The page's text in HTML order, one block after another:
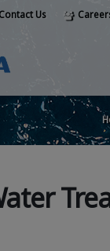
Contact Us